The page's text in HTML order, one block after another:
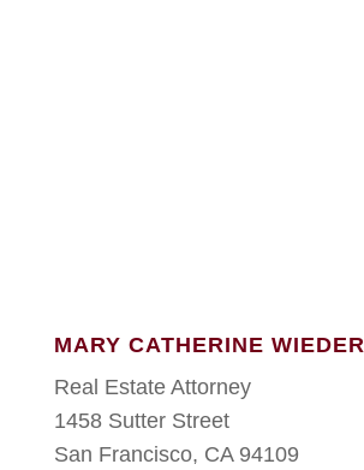
MARY CATHERINE
Real Estate Attorney
1458 Sutter Street
San Francisco, CA 94109